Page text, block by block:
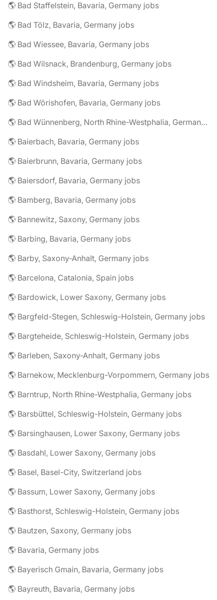
🌎 Bad Staffelstein, Bavaria, Germany jobs
🌎 Bad Tölz, Bavaria, Germany jobs
🌎 Bad Wiessee, Bavaria, Germany jobs
🌎 Bad Wilsnack, Brandenburg, Germany jobs
🌎 Bad Windsheim, Bavaria, Germany jobs
🌎 Bad Wörishofen, Bavaria, Germany jobs
🌎 Bad Wünnenberg, North Rhine-Westphalia, Germany jobs
🌎 Baierbach, Bavaria, Germany jobs
🌎 Baierbrunn, Bavaria, Germany jobs
🌎 Baiersdorf, Bavaria, Germany jobs
🌎 Bamberg, Bavaria, Germany jobs
🌎 Bannewitz, Saxony, Germany jobs
🌎 Barbing, Bavaria, Germany jobs
🌎 Barby, Saxony-Anhalt, Germany jobs
🌎 Barcelona, Catalonia, Spain jobs
🌎 Bardowick, Lower Saxony, Germany jobs
🌎 Bargfeld-Stegen, Schleswig-Holstein, Germany jobs
🌎 Bargteheide, Schleswig-Holstein, Germany jobs
🌎 Barleben, Saxony-Anhalt, Germany jobs
🌎 Barnekow, Mecklenburg-Vorpommern, Germany jobs
🌎 Barntrup, North Rhine-Westphalia, Germany jobs
🌎 Barsbüttel, Schleswig-Holstein, Germany jobs
🌎 Barsinghausen, Lower Saxony, Germany jobs
🌎 Basdahl, Lower Saxony, Germany jobs
🌎 Basel, Basel-City, Switzerland jobs
🌎 Bassum, Lower Saxony, Germany jobs
🌎 Basthorst, Schleswig-Holstein, Germany jobs
🌎 Bautzen, Saxony, Germany jobs
🌎 Bavaria, Germany jobs
🌎 Bayerisch Gmain, Bavaria, Germany jobs
🌎 Bayreuth, Bavaria, Germany jobs